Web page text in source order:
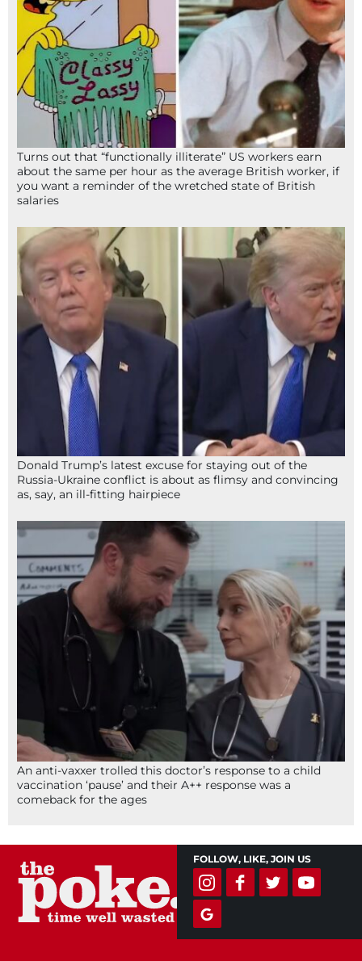
Turns out that “functionally illiterate” US workers earn
about the same per hour as the average British worker, if
you want a reminder of the wretched state of British
salaries
Donald Trump’s latest excuse for staying out of the
Russia-Ukraine conflict is about as flimsy and convincing
as, say, an ill-fitting hairpiece
An anti-vaxxer trolled this doctor’s response to a child
vaccination ‘pause’ and their A++ response was a
comeback for the ages
FOLLOW, LIKE, JOIN US